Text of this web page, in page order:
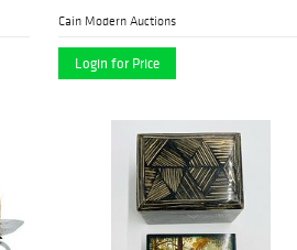
Cain Modern Auctions
Login for Price